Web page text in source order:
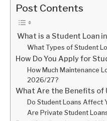
Post Contents
What is a Student Loan
What Types of Student
How Do You Apply for
How Much Maintenance
2026/27?
What Are the Benefits of
Do Student Loans Affect
Are Private Student